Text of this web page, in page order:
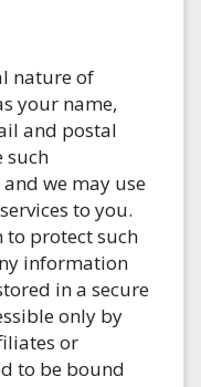
nature of
your name,
and postal
such
we may use
to you.
to protect such
information
in a secure
only by
or
to be bound